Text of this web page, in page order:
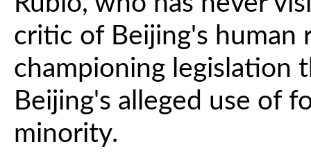
critic of Beijing's human
championing legislation
Beijing's alleged use of
minority.